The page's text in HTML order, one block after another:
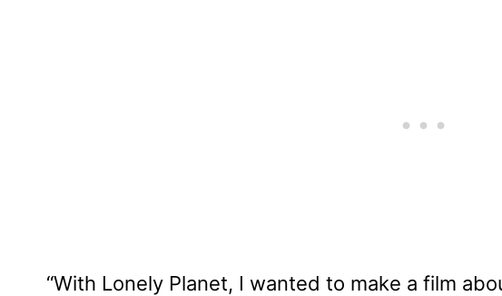
“With Lonely Planet, I wanted to make a film